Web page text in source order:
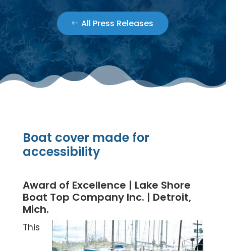
All Press Releases
Boat cover made for
accessibility
Award of Excellence | Lake Shore
Boat Top Company Inc. | Detroit,
Mich.
This